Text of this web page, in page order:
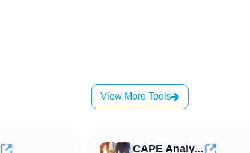
View More Tools
CAPE Analy...